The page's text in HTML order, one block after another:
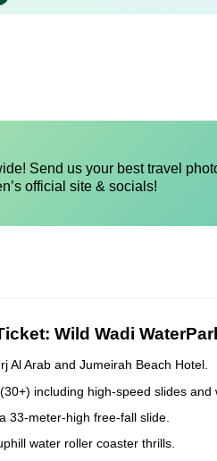
Send us your best travel
official site & socials!
Wild Wadi
Al Arab and Jumeirah Beach Hotel.
including high-speed slides and
33-meter-high free-fall slide.
water roller coaster thrills.